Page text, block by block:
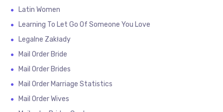
Latin Women
Learning To Let Go Of Someone You Love
Legalne Zakłady
Mail Order Bride
Mail Order Brides
Mail Order Marriage Statistics
Mail Order Wives